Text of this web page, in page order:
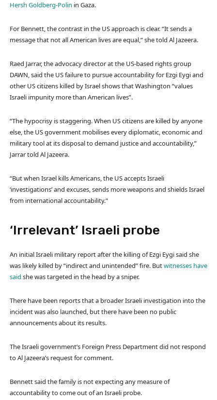
Hersh Goldberg-Polin in Gaza.
For Bennett, the contrast in the US approach is clear. “It sends a
message that not all American lives are equal,” she told Al Jazeera.
Raed Jarrar, the advocacy director at the US-based rights group
DAWN, said the US failure to pursue accountability for Ezgi Eygi and
other US citizens killed by Israel shows that Washington “values
Israeli impunity more than American lives”.
“The hypocrisy is staggering. When US citizens are killed by anyone
else, the US government mobilises every diplomatic, economic and
military tool at its disposal to demand justice and accountability,”
Jarrar told Al Jazeera.
“But when Israel kills Americans, the US accepts Israeli
‘investigations’ and excuses, sends more weapons and shields Israel
from international accountability.”
‘Irrelevant’ Israeli probe
An initial Israeli military report after the killing of Ezgi Eygi said she
was likely killed by “indirect and unintended” fire. Butwitnesses have
said she was targeted in the head by a sniper.
There have been reports that a broader Israeli investigation into the
incident was also launched, but there have been no public
announcements about its results.
The Israeli government’s Foreign Press Department did not respond
to Al Jazeera’s request for comment.
Bennett said the family is not expecting any measure of
accountability to come out of an Israeli probe.